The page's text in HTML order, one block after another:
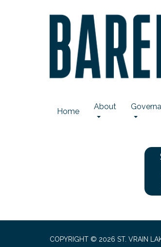
Home
About
COPYRIGHT © 2026 ST. VRAIN